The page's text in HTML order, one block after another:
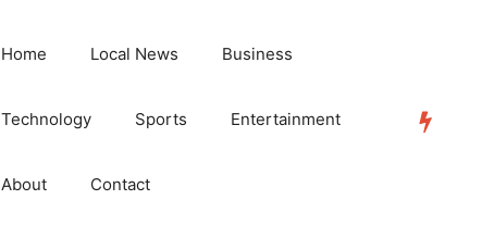
Home Local News Business
Technology Sports Entertainment
About Contact